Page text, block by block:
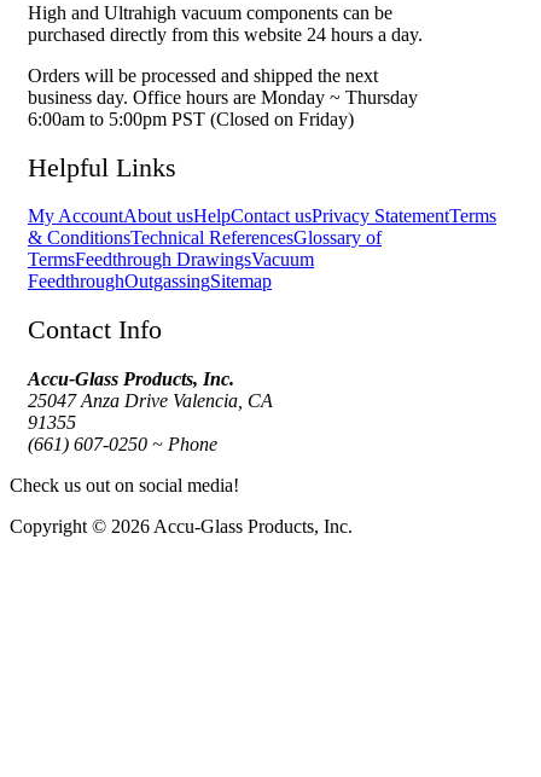
High and Ultrahigh vacuum components can be
purchased directly from this website 24 hours a day.
Orders will be processed and shipped the next
business day. Office hours are Monday ~ Thursday
6:00am to 5:00pm PST (Closed on Friday)
Helpful Links
My AccountAbout usHelpContact usPrivacy StatementTerms
& ConditionsTechnical ReferencesGlossary of
TermsFeedthrough DrawingsVacuum
FeedthroughOutgassingSitemap
Contact Info
Accu-Glass Products, Inc.
25047 Anza Drive Valencia, CA
91355
(661) 607-0250 ~ Phone
Check us out on social media!
Copyright © 2026 Accu-Glass Products, Inc.